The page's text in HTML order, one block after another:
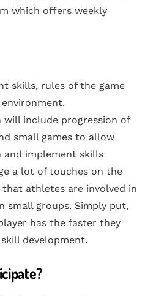
which offers weekly
skills, rules of the game
will include progression of
small games to allow
implement skills
a lot of touches on the
athletes are involved in
small groups. Simply put,
has the faster they
development.